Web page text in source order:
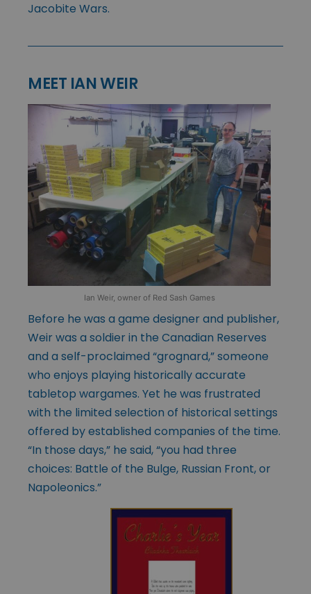
Jacobite Wars.
MEET IAN WEIR
Ian Weir, owner of Red Sash Games
Before he was a game designer and publisher,
Weir was a soldier in the Canadian Reserves
and a self-proclaimed “grognard,” someone
who enjoys playing historically accurate
tabletop wargames. Yet he was frustrated
with the limited selection of historical settings
offered by established companies of the time.
“In those days,” he said, “you had three
choices: Battle of the Bulge, Russian Front, or
Napoleonics.”